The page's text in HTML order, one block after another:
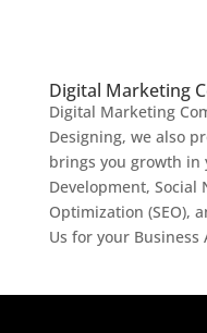
Digital Marketing
Digital Marketing
Designing, we also
brings you growth in
Development, Social
Optimization (SEO),
Us for your Business